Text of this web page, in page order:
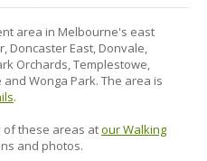
area in Melbourne's east
Doncaster East, Donvale,
Orchards, Templestowe,
Wonga Park. The area is
.
of these areas atour Walking
and photos.